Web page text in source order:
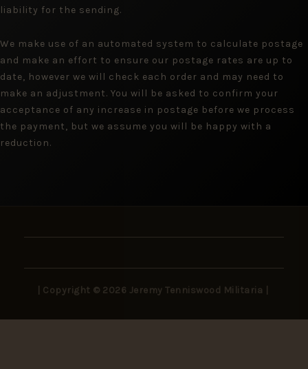
liability for the sending.
We make use of an automated system to calculate postage
and make an effort to ensure our postage rates are up to
date, however we will check each order and may need to
make an adjustment. You will be asked to confirm your
acceptance of any increase in postage before we process
the payment, but we assume you will be happy with a
reduction.
| Copyright © 2026 Jeremy Tenniswood Militaria |